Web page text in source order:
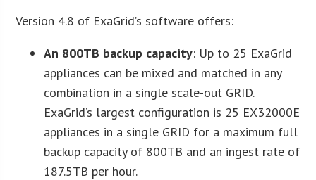
Version 4.8 of ExaGrid’s software offers:
An 800TB backup capacity: Up to 25 ExaGrid
appliances can be mixed and matched in any
combination in a single scale-out GRID.
ExaGrid’s largest configuration is 25 EX32000E
appliances in a single GRID for a maximum full
backup capacity of 800TB and an ingest rate of
187.5TB per hour.